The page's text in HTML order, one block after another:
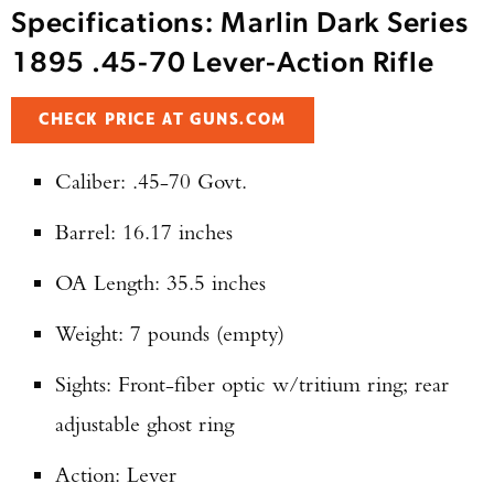
Specifications: Marlin Dark Series
1895 .45-70 Lever-Action Rifle
CHECK PRICE AT GUNS.COM
Caliber: .45-70 Govt.
Barrel: 16.17 inches
OA Length: 35.5 inches
Weight: 7 pounds (empty)
Sights: Front-fiber optic w/tritium ring; rear
adjustable ghost ring
Action: Lever